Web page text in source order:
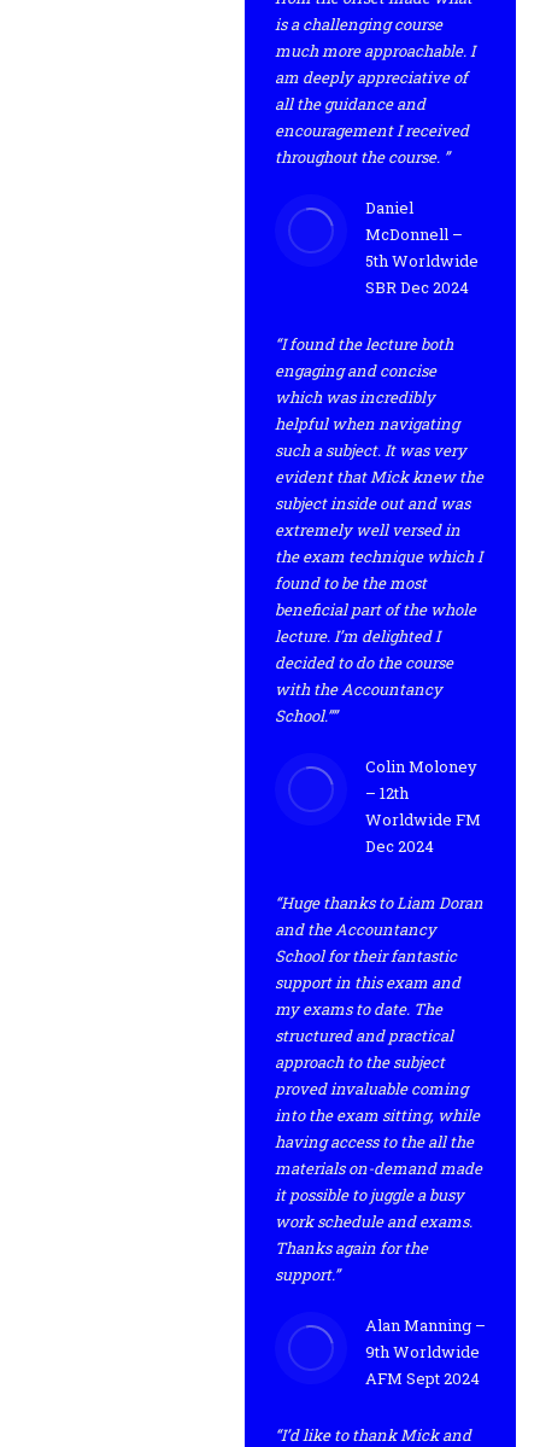
is a challenging course
much more approachable. I
am deeply appreciative of
all the guidance and
encouragement I received
throughout the course. ”
Daniel
McDonnell –
5th Worldwide
SBR Dec 2024
“I found the lecture both
engaging and concise
which was incredibly
helpful when navigating
such a subject. It was very
evident that Mick knew the
subject inside out and was
extremely well versed in
the exam technique which I
found to be the most
beneficial part of the whole
lecture. I’m delighted I
decided to do the course
with the Accountancy
School.””
Colin Moloney
– 12th
Worldwide FM
Dec 2024
“Huge thanks to Liam Doran
and the Accountancy
School for their fantastic
support in this exam and
my exams to date. The
structured and practical
approach to the subject
proved invaluable coming
into the exam sitting, while
having access to the all the
materials on-demand made
it possible to juggle a busy
work schedule and exams.
Thanks again for the
support.”
Alan Manning –
9th Worldwide
AFM Sept 2024
“I’d like to thank Mick and